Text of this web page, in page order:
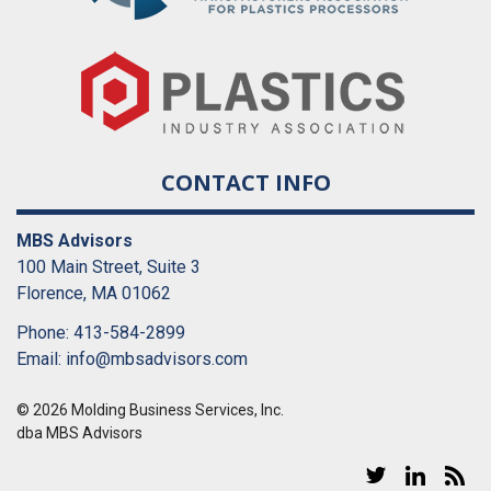
CONTACT INFO
MBS Advisors
100 Main Street, Suite 3
Florence, MA 01062
Phone: 413-584-2899
Email: info@mbsadvisors.com
© 2026 Molding Business Services, Inc.
dba MBS Advisors